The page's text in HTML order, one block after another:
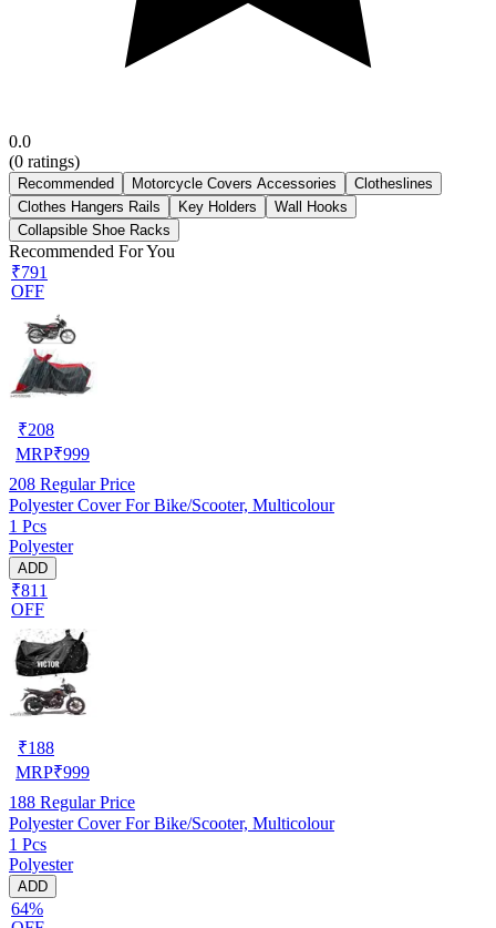
0.0
(0 ratings)
Recommended Motorcycle Covers Accessories
Clotheslines
Clothes Hangers Rails
Key Holders
Wall Hooks
Collapsible Shoe Racks
Recommended For You
₹791
OFF
₹208
MRP₹999
208 Regular Price
Polyester Cover For Bike/Scooter, Multicolour
1 Pcs
Polyester
ADD
₹811
OFF
₹188
MRP₹999
188 Regular Price
Polyester Cover For Bike/Scooter, Multicolour
1 Pcs
Polyester
ADD
64%